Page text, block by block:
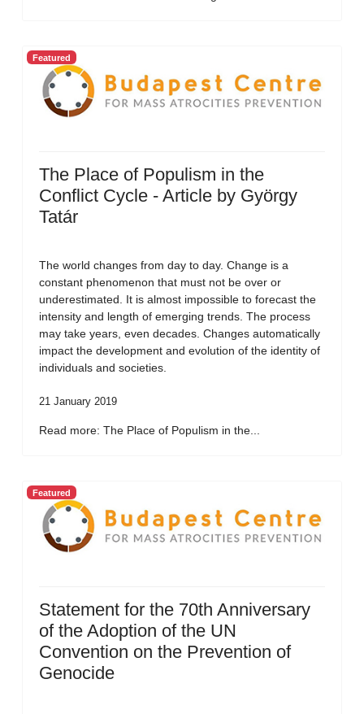
Featured
The Place of Populism in the
Conflict Cycle - Article by György
Tatár
The world changes from day to day. Change is a
constant phenomenon that must not be over or
underestimated. It is almost impossible to forecast the
intensity and length of emerging trends. The process
may take years, even decades. Changes automatically
impact the development and evolution of the identity of
individuals and societies.
21 January 2019
Read more: The Place of Populism in the...
Featured
Statement for the 70th Anniversary
of the Adoption of the UN
Convention on the Prevention of
Genocide